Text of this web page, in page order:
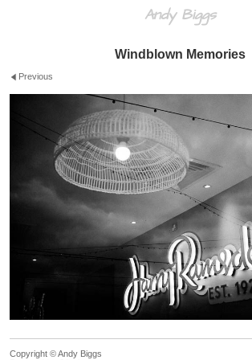
Andy Biggs
Windblown Memories
Previous
Copyright © Andy Biggs